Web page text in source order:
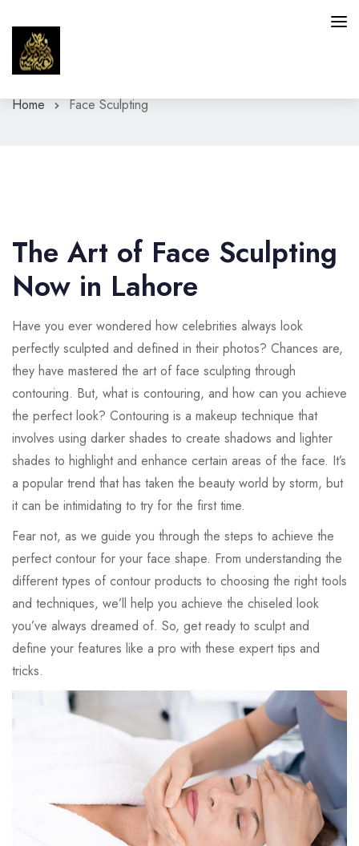
FACIAL SERVICES
BLOG
Home Face Sculpting
The Art of Face Sculpting
Now in Lahore
Have you ever wondered how celebrities always look
perfectly sculpted and defined in their photos? Chances are,
they have mastered the art of face sculpting through
contouring. But, what is contouring, and how can you achieve
the perfect look? Contouring is a makeup technique that
involves using darker shades to create shadows and lighter
shades to highlight and enhance certain areas of the face. It’s
a popular trend that has taken the beauty world by storm, but
it can be intimidating to try for the first time.
Fear not, as we guide you through the steps to achieve the
perfect contour for your face shape. From understanding the
different types of contour products to choosing the right tools
and techniques, we’ll help you achieve the chiseled look
you’ve always dreamed of. So, get ready to sculpt and
define your features like a pro with these expert tips and
tricks.